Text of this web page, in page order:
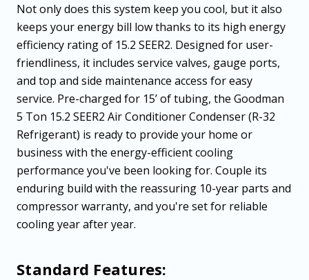
Not only does this system keep you cool, but it also
keeps your energy bill low thanks to its high energy
efficiency rating of 15.2 SEER2. Designed for user-
friendliness, it includes service valves, gauge ports,
and top and side maintenance access for easy
service. Pre-charged for 15’ of tubing, the Goodman
5 Ton 15.2 SEER2 Air Conditioner Condenser (R-32
Refrigerant) is ready to provide your home or
business with the energy-efficient cooling
performance you've been looking for. Couple its
enduring build with the reassuring 10-year parts and
compressor warranty, and you're set for reliable
cooling year after year.
Standard Features: